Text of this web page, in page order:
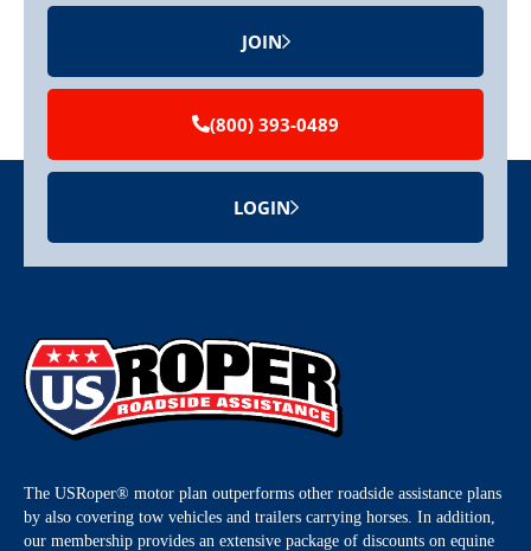
JOIN
(800) 393-0489
LOGIN
The USRoper® motor plan outperforms other roadside assistance plans
by also covering tow vehicles and trailers carrying horses. In addition,
our membership provides an extensive package of discounts on equine